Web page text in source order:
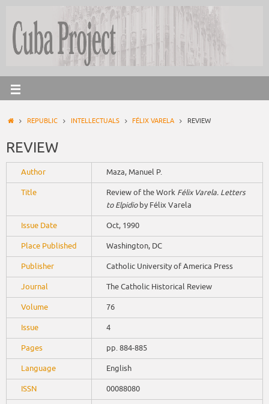
REPUBLIC INTELLECTUALS FÉLIX VARELA REVIEW
REVIEW
Author Maza, Manuel P.
Title Review of the Work Félix Varela. Letters
to Elpidioby Félix Varela
Issue Date Oct, 1990
Place Published Washington, DC
Publisher Catholic University of America Press
Journal The Catholic Historical Review
Volume 76
Issue 4
Pages pp. 884-885
Language English
ISSN 00088080